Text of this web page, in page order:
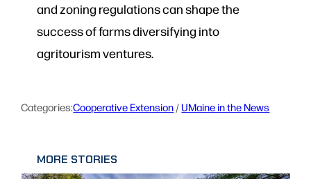
and zoning regulations can shape the
success of farms diversifying into
agritourism ventures.
Categories:Cooperative Extension / UMaine in the News
MORE STORIES